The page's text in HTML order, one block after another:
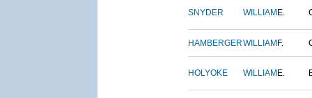
SNYDER WILLIAM E.
HAMBERGERWILLIAM F.
HOLYOKE WILLIAM E.